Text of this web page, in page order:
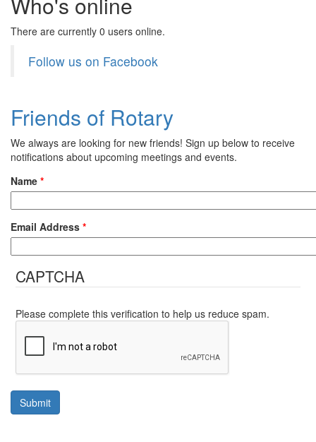
There are currently 0 users online.
Follow us on Facebook
Friends of Rotary
We always are looking for new friends! Sign up below to receive
notifications about upcoming meetings and events.
Name *
Email Address *
CAPTCHA
Please complete this verification to help us reduce spam.